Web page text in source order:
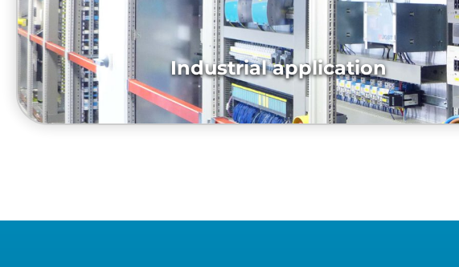
diesel-electric-propulsion-system, Switchboard
Industrial application